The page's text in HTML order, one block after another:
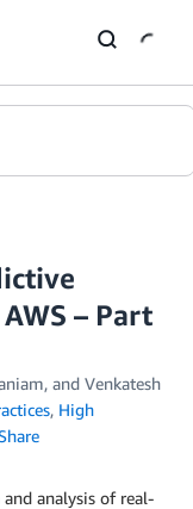
– Part
and Venkatesh
, High
analysis of real-